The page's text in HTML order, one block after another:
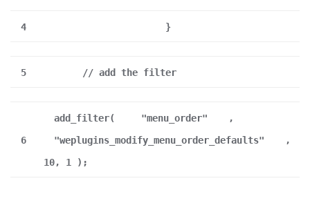
4 }
5 // add the filter
6
add_filter( "menu_order"
,
"weplugins_modify_menu_order_defaults"
,
10, 1 );